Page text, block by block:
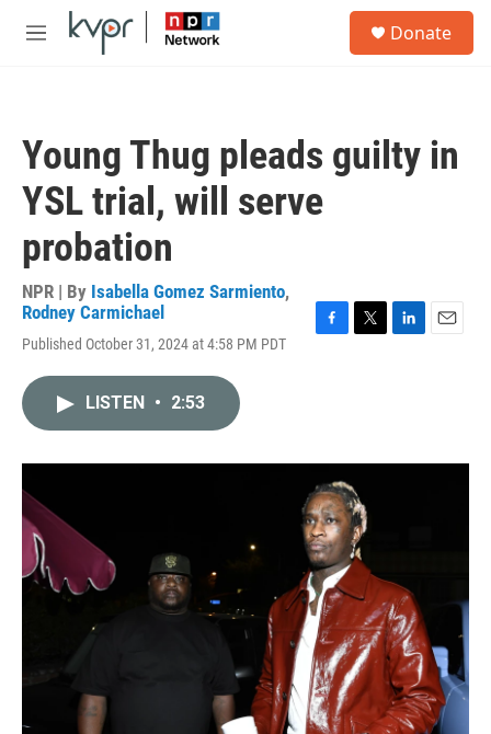
Skip to main content
M
Donate
Young Thug pleads guilty in
YSL trial, will serve
probation
NPR | By Isabella Gomez Sarmiento,
Rodney Carmichael
Published October 31, 2024 at 4:58 PM PDT
o
k
r
I
LISTEN • 2:53